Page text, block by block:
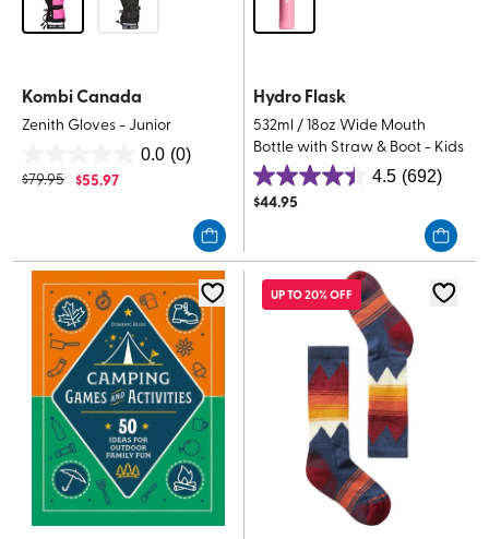
Kombi Canada
Zenith Gloves - Junior
0.0 (0)
out
stars.
$79.95 $55.97
Hydro Flask
532ml / 18oz Wide Mouth
Bottle with Straw & Boot - Kids
4.5 (692)
4.5
out
5
stars.
reviews
$44.95
UP TO 20% OFF